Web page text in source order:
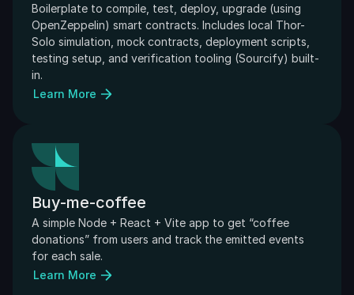
Boilerplate to compile, test, deploy, upgrade (using
OpenZeppelin) smart contracts. Includes local Thor-
Solo simulation, mock contracts, deployment scripts,
testing setup, and verification tooling (Sourcify) built-
in.
Learn More
Buy-me-coffee
A simple Node + React + Vite app to get “coffee
donations” from users and track the emitted events
for each sale.
Learn More